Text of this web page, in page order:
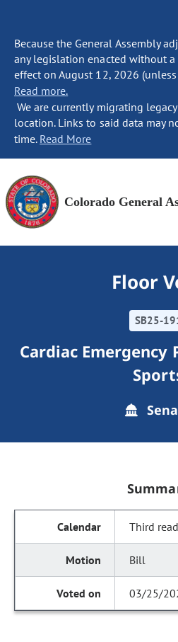
Because the General Assembly
any legislation enacted without a
effect on August 12, 2026
Read more.
We are currently migrating
location. Links to said data may
time. Read More
Colorado General
Floor
SB25-
Cardiac Emergency
Third
Bill
03/25/